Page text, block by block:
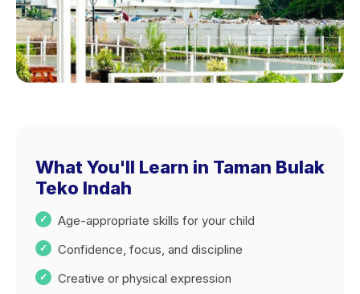
What You'll Learn in Taman Bulak
Teko Indah
Age-appropriate skills for your child
Confidence, focus, and discipline
Creative or physical expression